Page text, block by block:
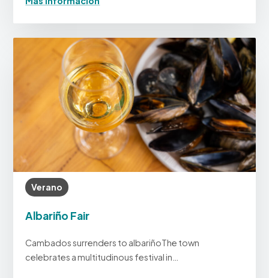
Verano
Albariño Fair
Cambados surrenders to albariñoThe town
celebrates a multitudinous festival in…